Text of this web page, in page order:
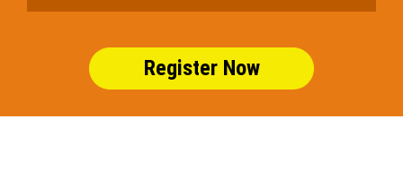
Register Now